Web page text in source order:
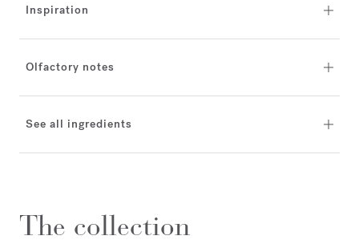
Inspiration
Olfactory notes
See all ingredients
The collection